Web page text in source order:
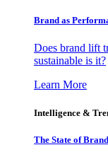
Brand as
Does brand lift
sustainable is it?
Learn More
Intelligence &
The State of